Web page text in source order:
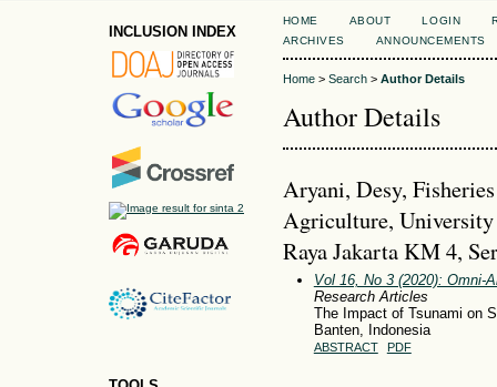
INCLUSION INDEX
HOME ABOUT LOGIN
ARCHIVES
ANNOUNCEMENTS
Home> Search> Author Details
Author Details
Aryani, Desy,
Agriculture, University
Raya Jakarta KM 4,
Vol 16, No 3 (2020): Omni-
Research Articles
The Impact of Tsunami on
Banten, Indonesia
ABSTRACT PDF